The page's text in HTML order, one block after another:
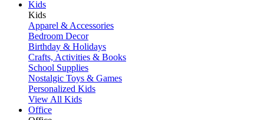
Kids
Kids
Apparel & Accessories
Bedroom Decor
Birthday & Holidays
Crafts, Activities & Books
School Supplies
Nostalgic Toys & Games
Personalized Kids
View All Kids
Office